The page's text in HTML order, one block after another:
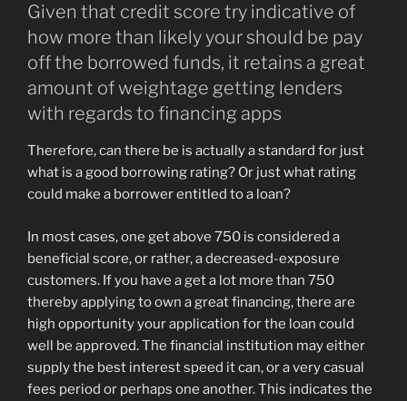
Given that credit score try indicative of
how more than likely your should be pay
off the borrowed funds, it retains a great
amount of weightage getting lenders
with regards to financing apps
Therefore, can there be is actually a standard for just
what is a good borrowing rating? Or just what rating
could make a borrower entitled to a loan?
In most cases, one get above 750 is considered a
beneficial score, or rather, a decreased-exposure
customers. If you have a get a lot more than 750
thereby applying to own a great financing, there are
high opportunity your application for the loan could
well be approved. The financial institution may either
supply the best interest speed it can, or a very casual
fees period or perhaps one another. This indicates the